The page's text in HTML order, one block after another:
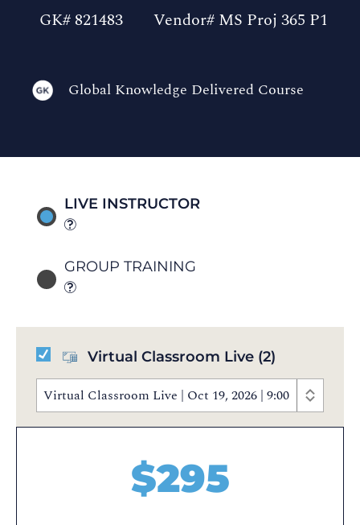
GK# 821483 Vendor# MS Proj 365 P1
Global Knowledge Delivered Course
LIVE INSTRUCTOR
GROUP TRAINING
Virtual Classroom Live (2)
Virtual Classroom Live | Oct 19, 2026 | 9:00 AM - 5:00
$295